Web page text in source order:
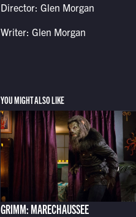
Director: Glen Morgan
Writer: Glen Morgan
YOU MIGHT ALSO LIKE
GRIMM: MARECHAUSSEE